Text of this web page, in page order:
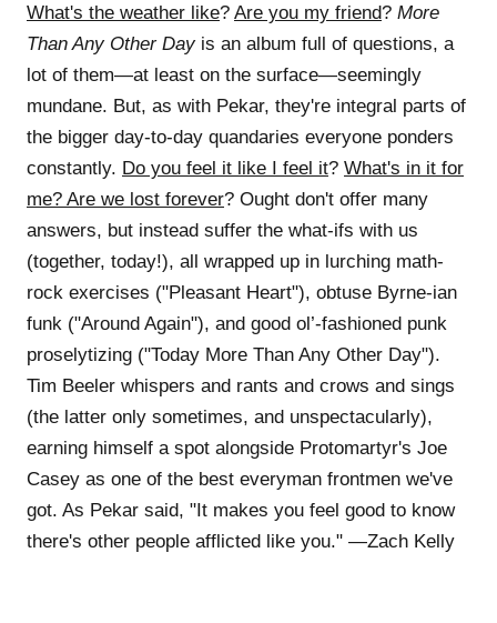
What's the weather like? Are you my friend? More
Than Any Other Dayis an album full of questions, a
lot of them—at least on the surface—seemingly
mundane. But, as with Pekar, they're integral parts of
the bigger day-to-day quandaries everyone ponders
constantly. Do you feel it like I feel it? What's in it for
me? Are we lost forever? Ought don't offer many
answers, but instead suffer the what-ifs with us
(together, today!), all wrapped up in lurching math-
rock exercises ("Pleasant Heart"), obtuse Byrne-ian
funk ("Around Again"), and good ol’-fashioned punk
proselytizing ("Today More Than Any Other Day").
Tim Beeler whispers and rants and crows and sings
(the latter only sometimes, and unspectacularly),
earning himself a spot alongside Protomartyr's Joe
Casey as one of the best everyman frontmen we've
got. As Pekar said, "It makes you feel good to know
there's other people afflicted like you." —Zach Kelly